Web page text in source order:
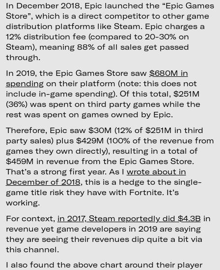
In December 2018, Epic launched the “Epic Games
Store”, which is a direct competitor to other game
distribution platforms like Steam. Epic charges a
12% distribution fee (compared to 20-30% on
Steam), meaning 88% of all sales get passed
through.
In 2019, the Epic Games Store saw $680M in
spendingon their platform (note: this does not
include in-game spending). Of this total, $251M
(36%) was spent on third party games while the
rest was spent on games owned by Epic.
Therefore, Epic saw $30M (12% of $251M in third
party sales) plus $429M (100% of the revenue from
games they own directly), resulting in a total of
$459M in revenue from the Epic Games Store.
That’s a strong first year. As I wrote about in
December of 2018, this is a hedge to the single-
game title risk they have with Fortnite. It’s
working.
For context, in 2017, Steam reportedly did $4.3B in
revenue yet game developers in 2019 are saying
they are seeing their revenues dip quite a bit via
this channel.
I also found the above chart around their player